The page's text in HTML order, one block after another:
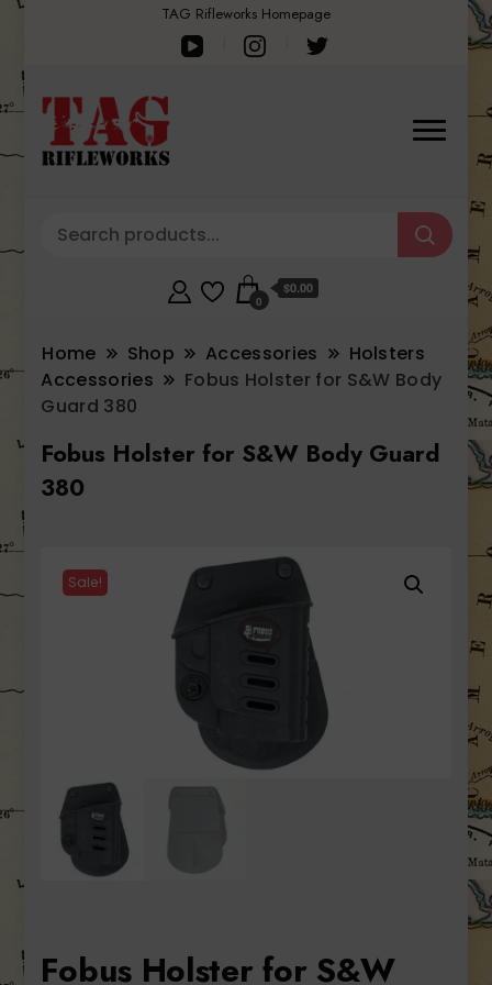
TAG Rifleworks Homepage
0
$0.00
Home Shop Accessories
Holsters
Accessories
Fobus Holster for S&W Body
Guard 380
Fobus Holster for S&W Body Guard
380
Sale!
Fobus Holster for S&W